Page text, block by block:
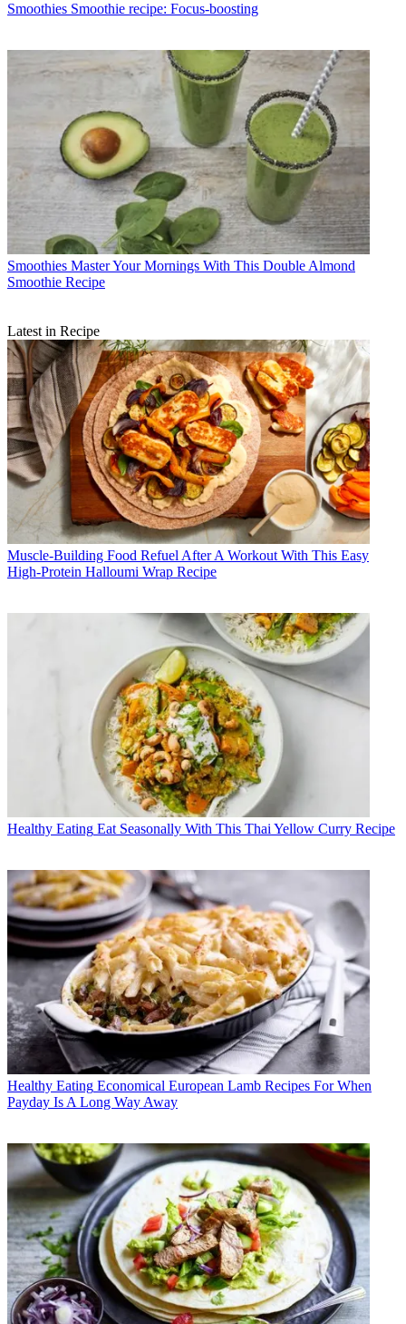
Smoothies Smoothie recipe: Focus-boosting
Smoothies Master Your Mornings With This Double Almond
Smoothie Recipe
Latest in Recipe
Muscle-Building Food Refuel After A Workout With This Easy
High-Protein Halloumi Wrap Recipe
Healthy Eating Eat Seasonally With This Thai Yellow Curry Recipe
Healthy Eating Economical European Lamb Recipes For When
Payday Is A Long Way Away